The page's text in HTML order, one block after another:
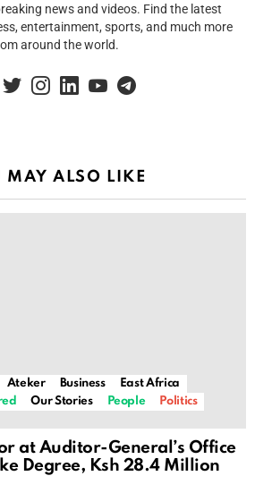
news and videos. Find the latest
entertainment, sports, and much more
around the world.
MAY ALSO LIKE
Ateker Business
East Africa
Our Stories People
Politics
at Auditor-General’s Office
Degree, Ksh 28.4 Million